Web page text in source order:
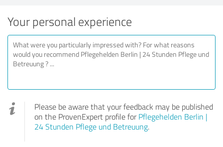
Your personal experience
Please be aware that your feedback may be published
on the ProvenExpert profile forPflegehelden Berlin |
24 Stunden Pflege und Betreuung.